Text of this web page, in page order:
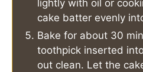
lightly with oil or
cake batter evenly
Bake for about 30
toothpick inserted
out clean. Let the